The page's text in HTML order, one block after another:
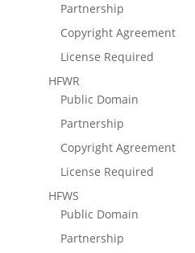
Partnership
Copyright Agreement
License Required
HFWR
Public Domain
Partnership
Copyright Agreement
License Required
HFWS
Public Domain
Partnership